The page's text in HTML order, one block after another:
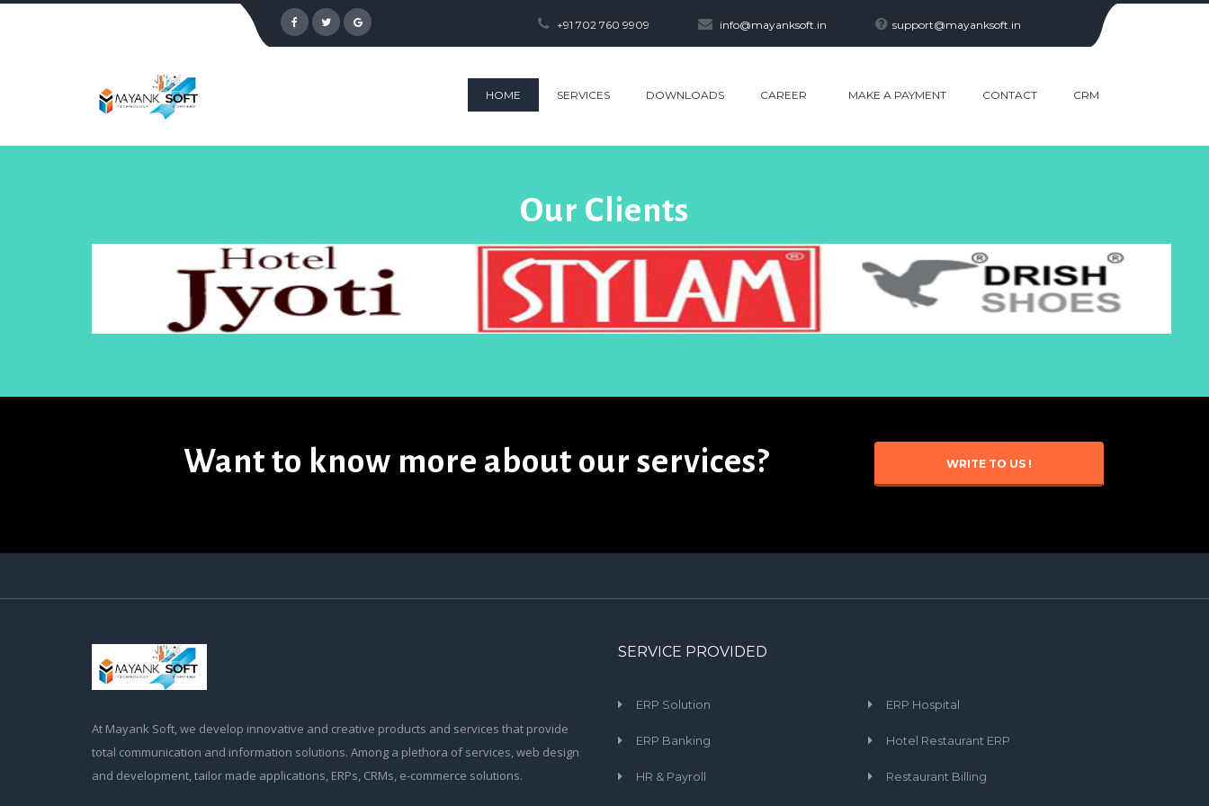
+91 702 760 9909 info@mayanksoft.in support@mayanksoft.in
HOME SERVICES DOWNLOADS CAREER MAKE A PAYMENT CONTACT CRM
Our Clients
Want to know more about our services? WRITE TO US !
At Mayank Soft, we develop innovative and creative products and services that provide
total communication and information solutions. Among a plethora of services, web design
and development, tailor made applications, ERPs, CRMs, e-commerce solutions.
SERVICE PROVIDED
ERP Solution ERP Hospital
ERP Banking Hotel Restaurant ERP
HR & Payroll Restaurant Billing